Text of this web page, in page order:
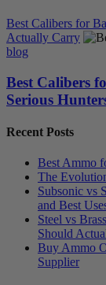
Best Calibers for
Actually Carry
blog
Best Calibers
Serious
Recent Posts
Best Ammo
The
Subsonic vs
and Best
Steel vs
Should
Buy Ammo
Supplier